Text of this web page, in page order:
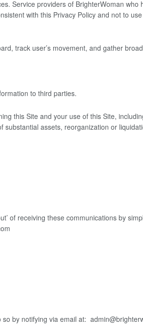
Service providers of BrighterWoman
with this Privacy Policy and not to
track user’s movement, and gather
to third parties.
this Site and your use of this Site,
assets, reorganization or
of receiving these communications by
by notifying via email at: